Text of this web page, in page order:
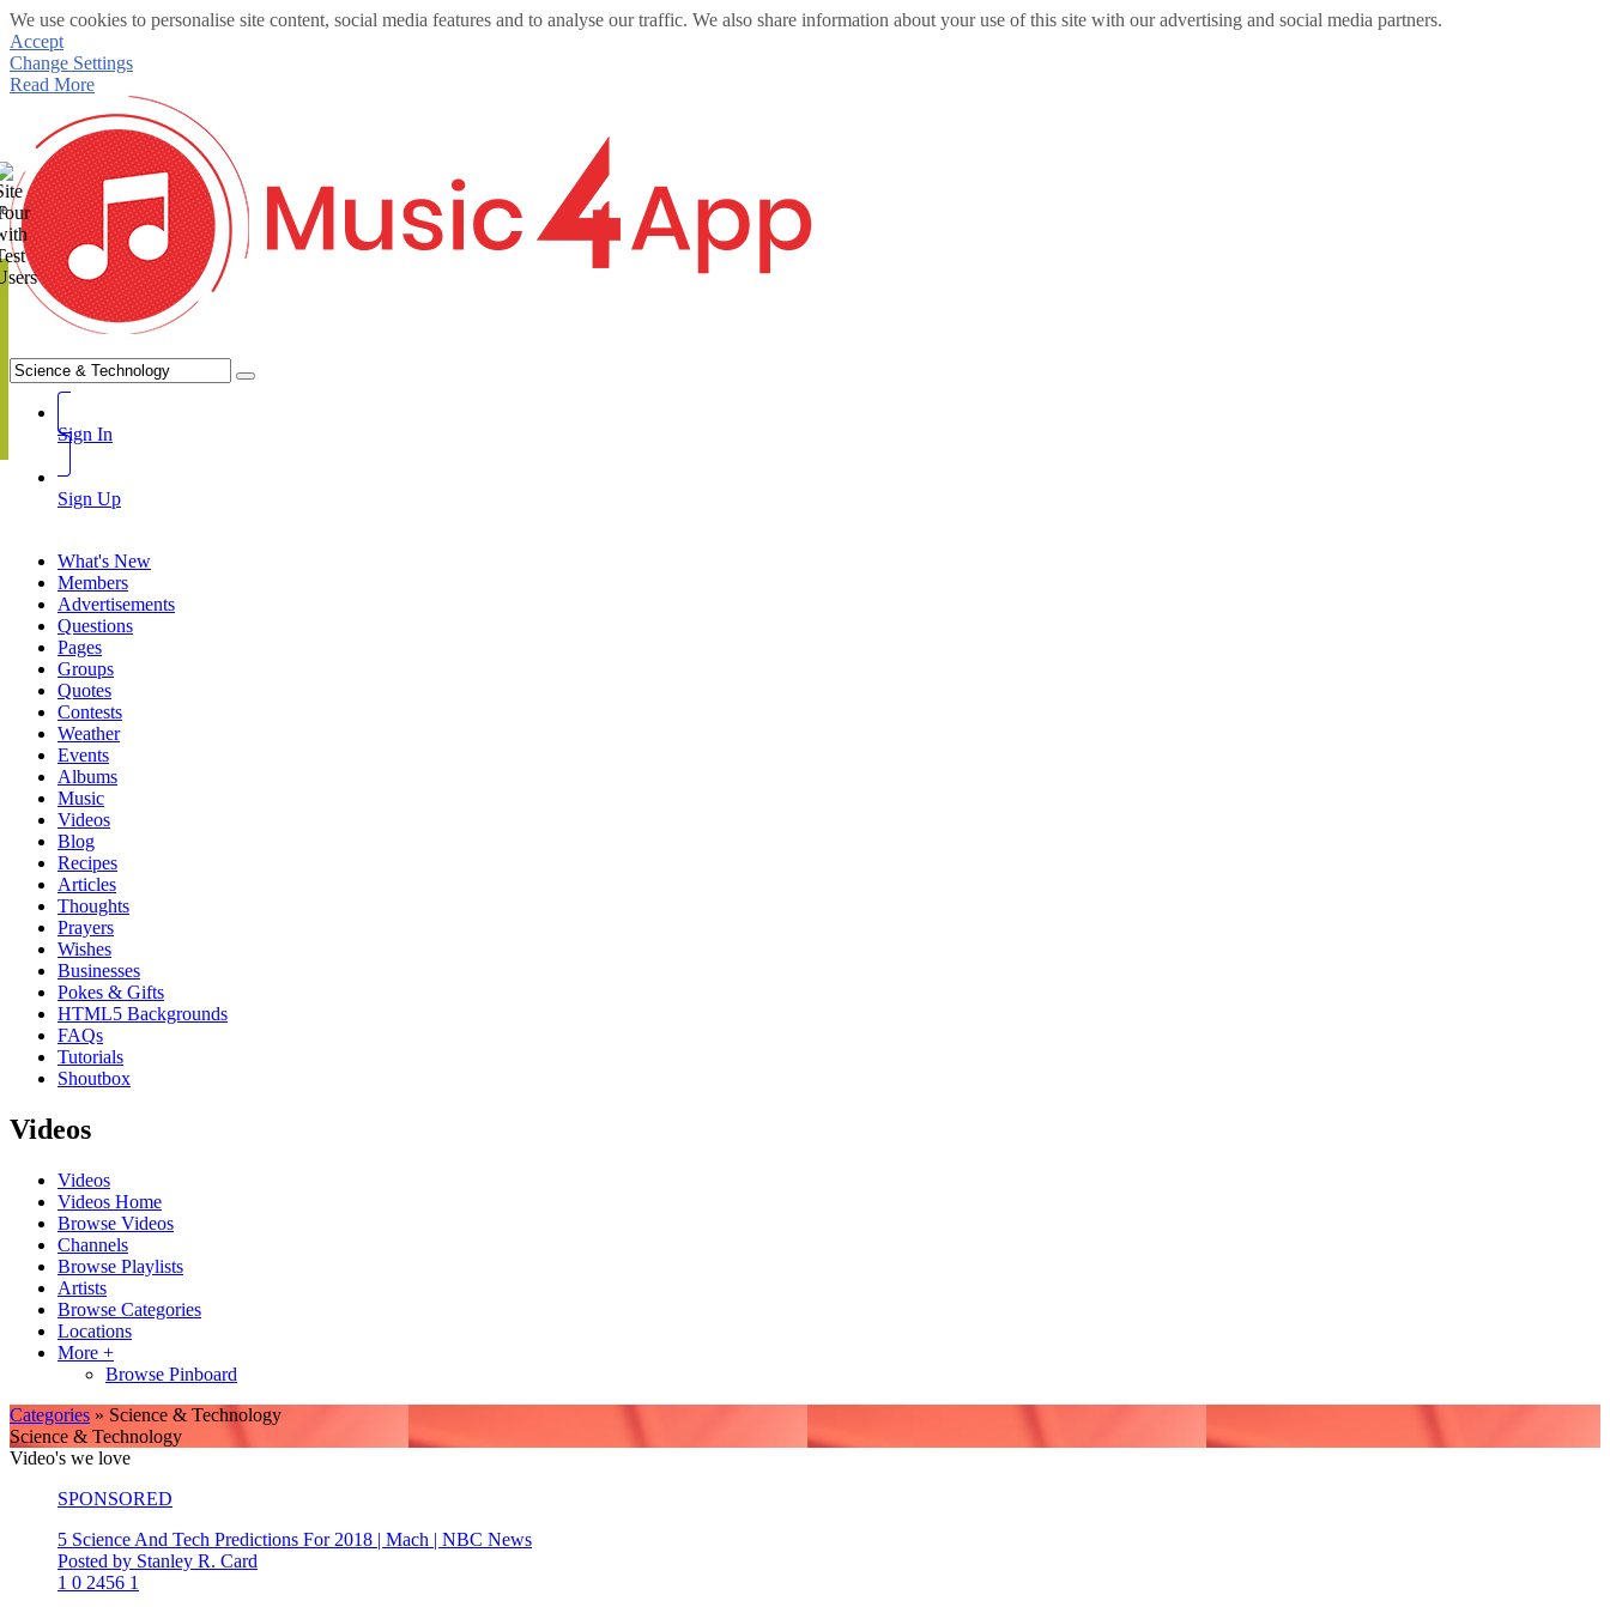
We use cookies to personalise site content, social media features and to analyse our traffic. We also share information about your use of this site with our advertising and social media partners.
Accept
Change Settings
Read More
Sign In
Sign Up
What's New
Members
Advertisements
Questions
Pages
Groups
Quotes
Contests
Weather
Events
Albums
Music
Videos
Blog
Recipes
Articles
Thoughts
Prayers
Wishes
Businesses
Pokes & Gifts
HTML5 Backgrounds
FAQs
Tutorials
Shoutbox
Videos
Videos
Videos Home
Browse Videos
Channels
Browse Playlists
Artists
Browse Categories
Locations
More +
Browse Pinboard
Categories » Science & Technology
Science & Technology
Video's we love
SPONSORED
5 Science And Tech Predictions For 2018 | Mach | NBC News
Posted by Stanley R. Card
1 0 2456 1